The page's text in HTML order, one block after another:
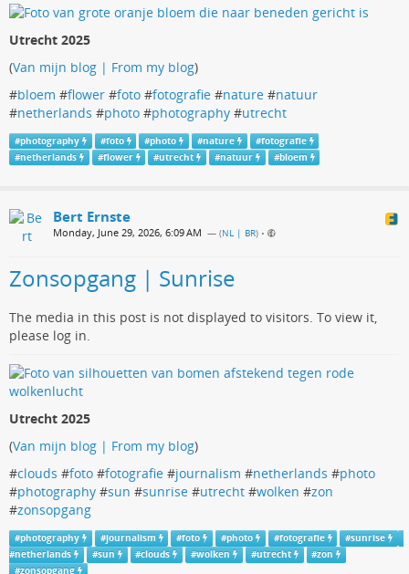
Utrecht 2025
(Van mijn blog | From my blog)
#bloem #flower #foto #fotografie #nature #natuur
#netherlands #photo #photography #utrecht
#photography #foto #photo #nature #fotografie
#netherlands #flower #utrecht #natuur #bloem
Bert Ernste
Monday, June 29, 2026, 6:09 AM — (NL | BR) •
Zonsopgang | Sunrise
The media in this post is not displayed to visitors. To view it,
please log in.
Utrecht 2025
(Van mijn blog | From my blog)
#clouds #foto #fotografie #journalism #netherlands #photo
#photography #sun #sunrise #utrecht #wolken #zon
#zonsopgang
#photography #journalism #foto #photo #fotografie #sunrise
#netherlands #sun #clouds #wolken #utrecht #zon
#zonsopgang